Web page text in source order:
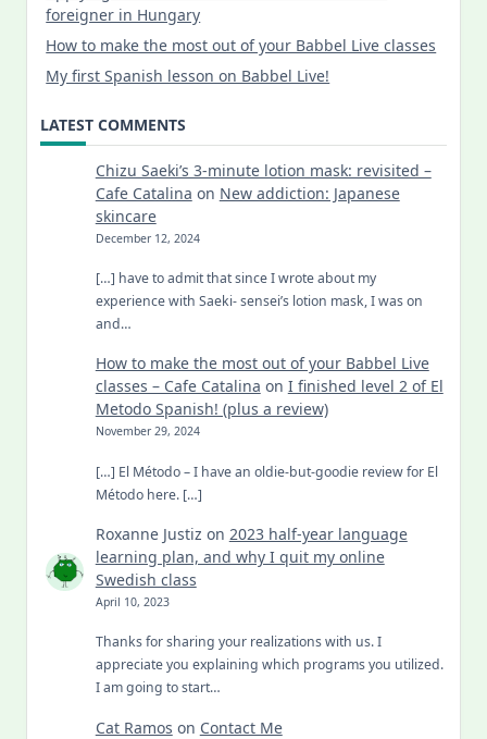
foreigner in Hungary
How to make the most out of your Babbel Live classes
My first Spanish lesson on Babbel Live!
LATEST COMMENTS
Chizu Saeki’s 3-minute lotion mask: revisited –
Cafe Catalina on New addiction: Japanese
skincare
December 12, 2024
[…] have to admit that since I wrote about my
experience with Saeki- sensei’s lotion mask, I was on
and…
How to make the most out of your Babbel Live
classes – Cafe Catalina on I finished level 2 of El
Metodo Spanish! (plus a review)
November 29, 2024
[…] El Método – I have an oldie-but-goodie review for El
Método here. […]
Roxanne Justiz on 2023 half-year language
learning plan, and why I quit my online
Swedish class
April 10, 2023
Thanks for sharing your realizations with us. I
appreciate you explaining which programs you utilized.
I am going to start…
Cat Ramos on Contact Me